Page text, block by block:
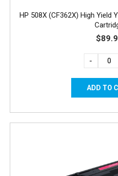
HP 508X (CF362X) High Yield
-